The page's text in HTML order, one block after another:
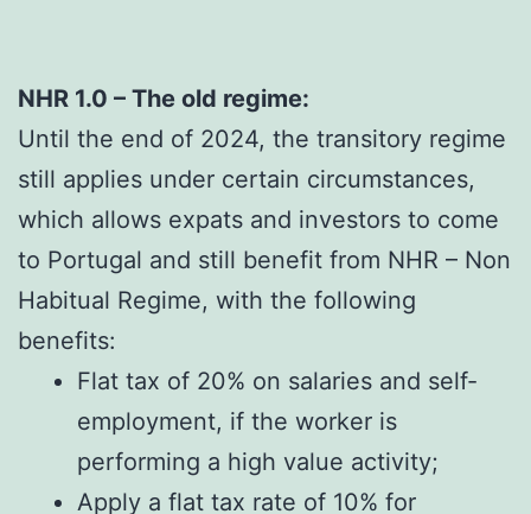
NHR 1.0 – The old regime:
Until the end of 2024, the transitory regime
still applies under certain circumstances,
which allows expats and investors to come
to Portugal and still benefit from NHR – Non
Habitual Regime, with the following
benefits:
Flat tax of 20% on salaries and self-
employment, if the worker is
performing a high value activity;
Apply a flat tax rate of 10% for